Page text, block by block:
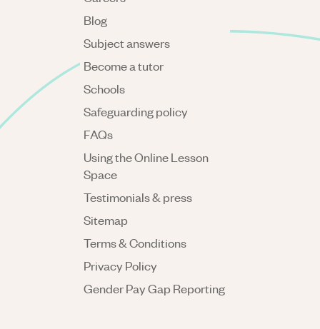
Blog
Subject answers
Become a tutor
Schools
Safeguarding policy
FAQs
Using the Online Lesson
Space
Testimonials & press
Sitemap
Terms & Conditions
Privacy Policy
Gender Pay Gap Reporting